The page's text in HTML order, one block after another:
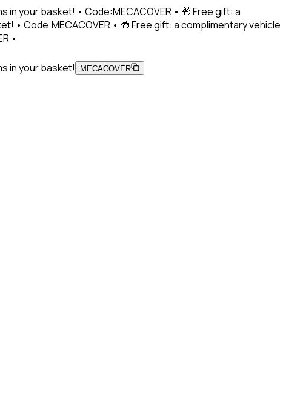
your basket! • Code:MECACOVER • 🎁 Free gift: a
• Code:MECACOVER • 🎁 Free gift: a complimentary vehicle
•
in your basket! MECACOVER